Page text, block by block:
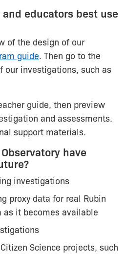
educators best use
of the design of our
guide. Then go to the
our investigations, such as
guide, then preview
and assessments.
support materials.
have
investigations
proxy data for real Rubin
as it becomes available
Science projects, such